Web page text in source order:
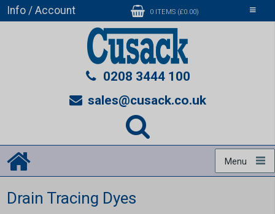
Toggle
Info / Account 0 ITEMS (£0.00)
0208 3444 100
sales@cusack.co.uk
Menu
Drain Tracing Dyes